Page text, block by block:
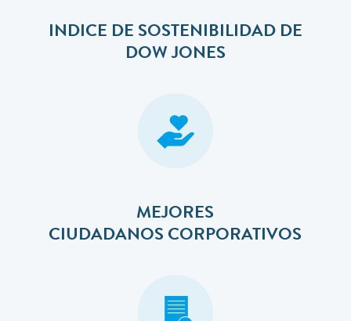
INDICE DE SOSTENIBILIDAD DE
DOW JONES
MEJORES
​​​​​​​CIUDADANOS CORPORATIVOS